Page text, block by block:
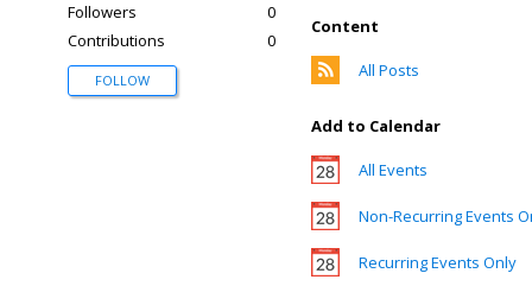
Content
All Posts
Add to Calendar
All Events
Non-Recurring Events
Recurring Events Only
Followers
0
Contributions
0
FOLLOW